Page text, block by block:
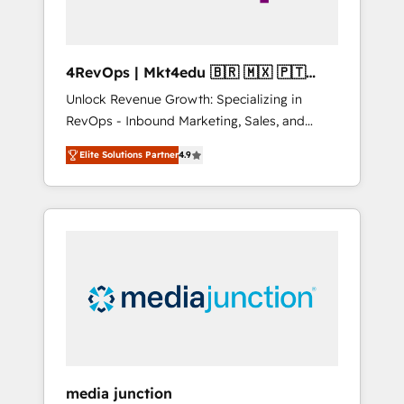
4RevOps | Mkt4edu 🇧🇷 🇲🇽 🇵🇹
🇦🇪 🇺🇸
Unlock Revenue Growth: Specializing in
RevOps - Inbound Marketing, Sales, and
Customer Success We specialize in driving
revenue growth for companies across
industries through tailored marketing, sales,
and customer success strategies, utilizing
insights. Operating in five countries—Brazil,
UAE (Abu Dhabi/Dubai/Sharjah), Mexico,
Elite Solutions Partner4.9
media junction